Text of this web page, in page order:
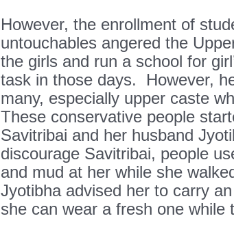
However, the enrollment of
untouchables angered the
the girls and run a school for
task in those days. However,
many, especially upper caste
These conservative people
Savitribai and her husband
discourage Savitribai, people
and mud at her while she
Jyotibha advised her to carry
she can wear a fresh one while